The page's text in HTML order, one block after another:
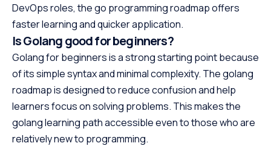
DevOps roles, the go programming roadmap offers
faster learning and quicker application.
Is Golang good for beginners?
Golang for beginners is a strong starting point because
of its simple syntax and minimal complexity. The golang
roadmap is designed to reduce confusion and help
learners focus on solving problems. This makes the
golang learning path accessible even to those who are
relatively new to programming.